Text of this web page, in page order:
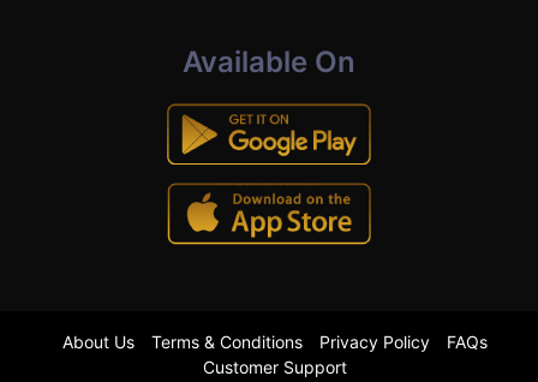
Available On
About Us Terms & Conditions Privacy Policy
FAQs
Customer Support